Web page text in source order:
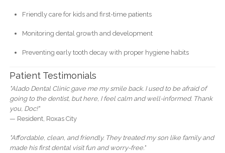
Friendly care for kids and first-time patients
Monitoring dental growth and development
Preventing early tooth decay with proper hygiene habits
Patient Testimonials
"Alado Dental Clinic gave me my smile back. I used to be afraid of
going to the dentist, but here, I feel calm and well-informed. Thank
you, Doc!"
— Resident, Roxas City
"Affordable, clean, and friendly. They treated my son like family and
made his first dental visit fun and worry-free."